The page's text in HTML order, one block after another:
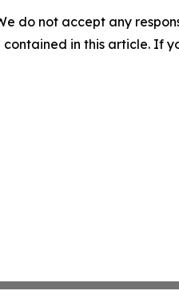
do not accept any
in this article. If